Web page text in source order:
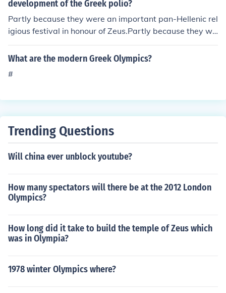
development of the Greek polio?
Partly because they were an important pan-Hellenic rel
igious festival in honour of Zeus.Partly because they we
re an important diplomatic occasion, with senior states
men from all over the Greek world gathering during a s
hletic competition.Partly because it was an important o
eir work.And partly because the Olympiad was the mai
n thing other than the Greek language that all Greeks h
ad in common (Greece was nothing like politically unifie
d at that time).
What are the modern Greek Olympics?
#
Trending Questions
Will china ever unblock youtube?
How many spectators will there be at the 2012 London
Olympics?
How long did it take to build the temple of Zeus which
was in Olympia?
1978 winter Olympics where?